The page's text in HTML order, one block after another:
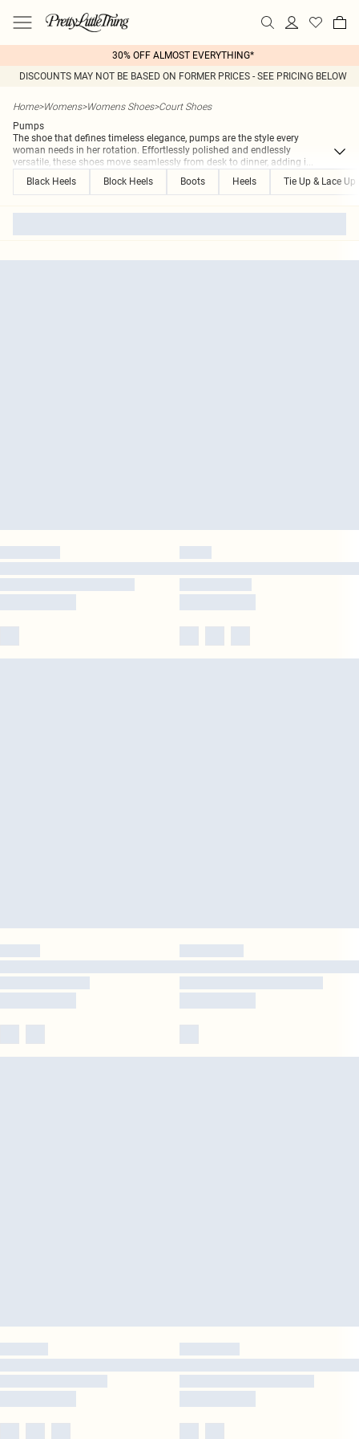
30% OFF ALMOST EVERYTHING*
DISCOUNTS MAY NOT BE BASED ON FORMER PRICES - SEE PRICING BELOW
Home>Womens>Womens Shoes>Court Shoes
Pumps
The shoe that defines timeless elegance, pumps are the style every
woman needs in her rotation. Effortlessly polished and endlessly
versatile, these shoes move seamlessly from desk to dinner, adding i...
Black Heels
Block Heels Boots Heels Tie Up & Lace Up